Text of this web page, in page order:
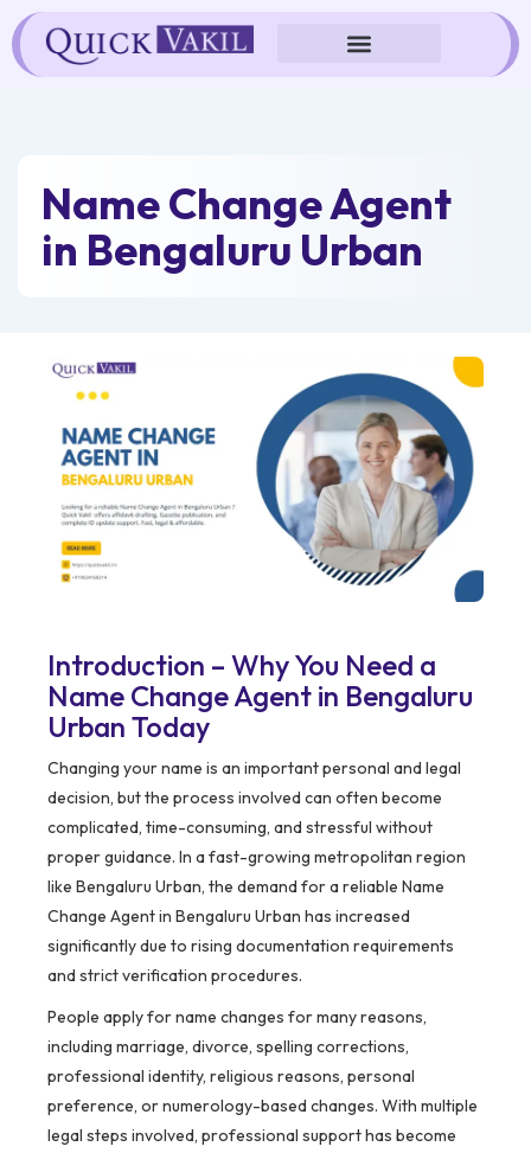
Skip
to
content
Name Change Agent
in Bengaluru Urban
Introduction – Why You Need a
Name Change Agent in Bengaluru
Urban Today
Changing your name is an important personal and legal
decision, but the process involved can often become
complicated, time-consuming, and stressful without
proper guidance. In a fast-growing metropolitan region
like Bengaluru Urban, the demand for a reliable Name
Change Agent in Bengaluru Urban has increased
significantly due to rising documentation requirements
and strict verification procedures.
People apply for name changes for many reasons,
including marriage, divorce, spelling corrections,
professional identity, religious reasons, personal
preference, or numerology-based changes. With multiple
legal steps involved, professional support has become